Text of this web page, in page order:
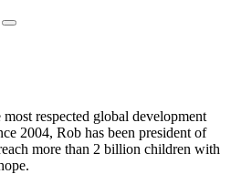
respected global development
2004, Rob has been president of
more than 2 billion children with